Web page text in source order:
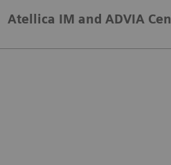
Atellica IM and ADVIA